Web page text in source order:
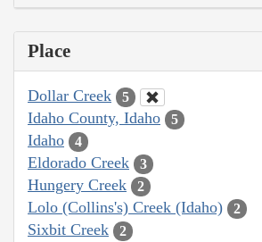
Place
Dollar Creek 5
Idaho County, Idaho 5
Idaho 4
Eldorado Creek 3
Hungery Creek 2
Lolo (Collins's) Creek (Idaho) 2
Sixbit Creek 2